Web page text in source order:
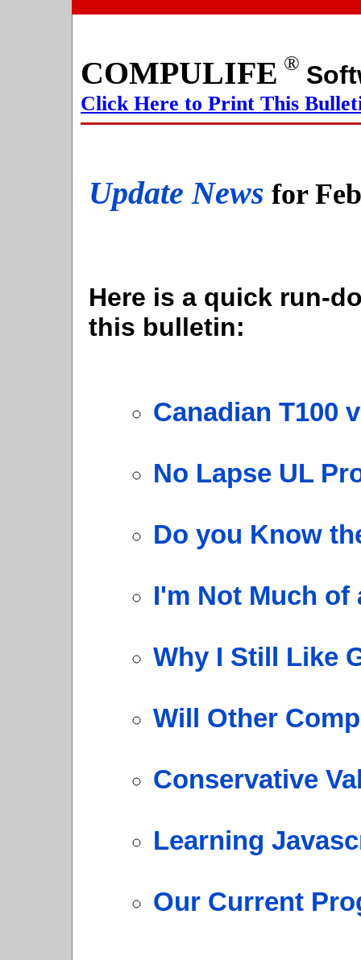
COMPULIFE ®
Click Here to Print This
Update News for
Here is a quick run-
this bulletin:
Canadian T100
No Lapse UL
Do you Know
I'm Not Much of
Why I Still Like
Will Other
Conservative
Learning
Our Current